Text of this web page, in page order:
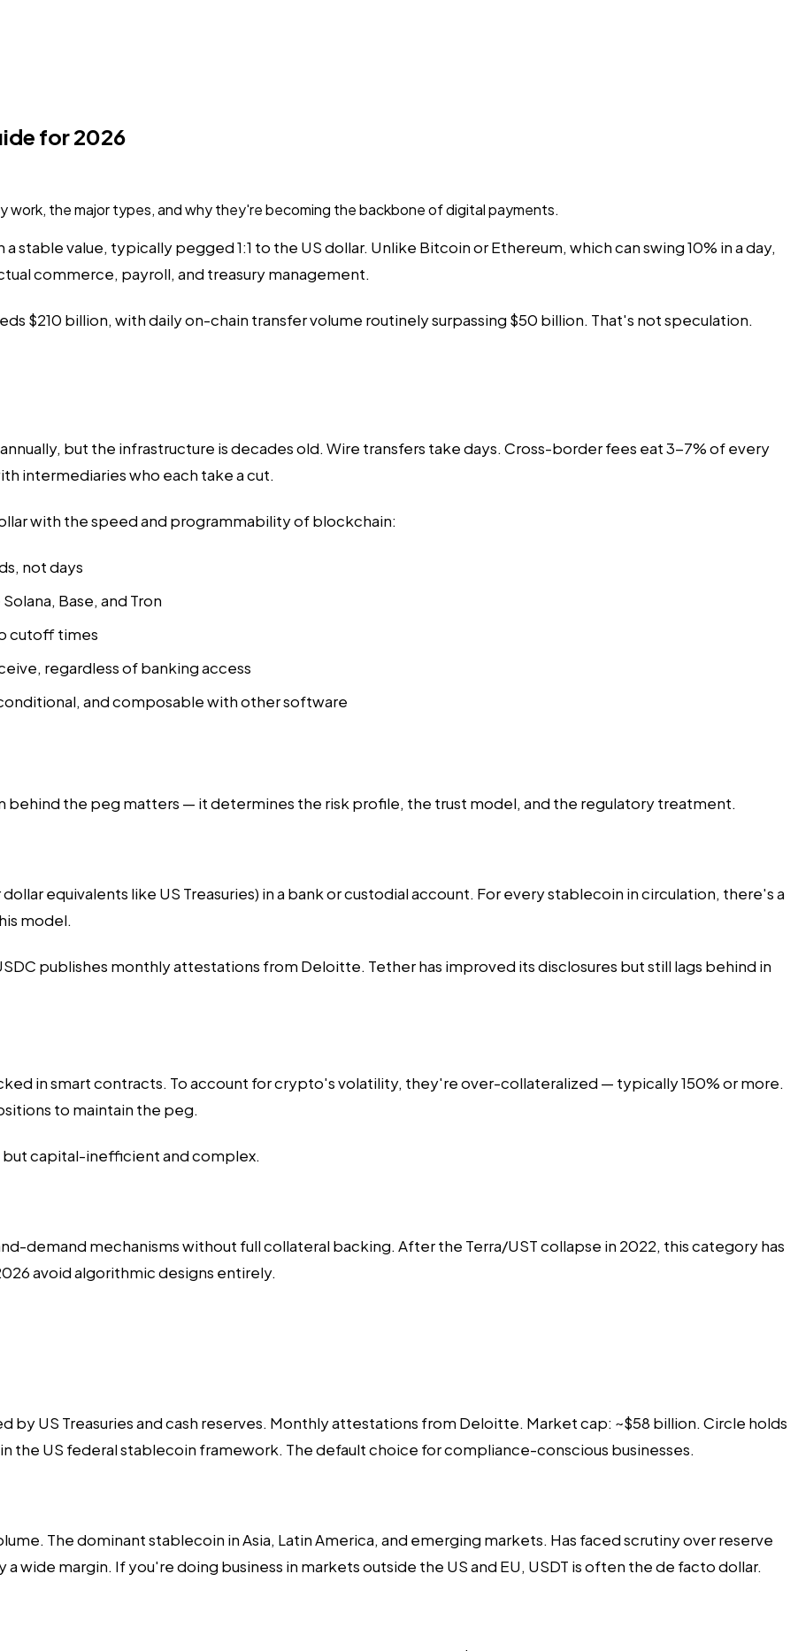
for 2026
the major types, and why they're becoming the backbone of digital payments.
stable value, typically pegged 1:1 to the US dollar. Unlike Bitcoin or Ethereum, which can swing 10% in a day,
commerce, payroll, and treasury management.
$210 billion, with daily on-chain transfer volume routinely surpassing $50 billion. That's not speculation.
but the infrastructure is decades old. Wire transfers take days. Cross-border fees eat 3-7% of every
intermediaries who each take a cut.
with the speed and programmability of blockchain:
not days
Base, and Tron
cutoff times
regardless of banking access
and composable with other software
behind the peg matters — it determines the risk profile, the trust model, and the regulatory treatment.
equivalents like US Treasuries) in a bank or custodial account. For every stablecoin in circulation, there's a
model.
publishes monthly attestations from Deloitte. Tether has improved its disclosures but still lags behind in
in smart contracts. To account for crypto's volatility, they're over-collateralized — typically 150% or more.
to maintain the peg.
capital-inefficient and complex.
demand mechanisms without full collateral backing. After the Terra/UST collapse in 2022, this category has
avoid algorithmic designs entirely.
by US Treasuries and cash reserves. Monthly attestations from Deloitte. Market cap: ~$58 billion. Circle holds
the US federal stablecoin framework. The default choice for compliance-conscious businesses.
The dominant stablecoin in Asia, Latin America, and emerging markets. Has faced scrutiny over reserve
wide margin. If you're doing business in markets outside the US and EU, USDT is often the de facto dollar.